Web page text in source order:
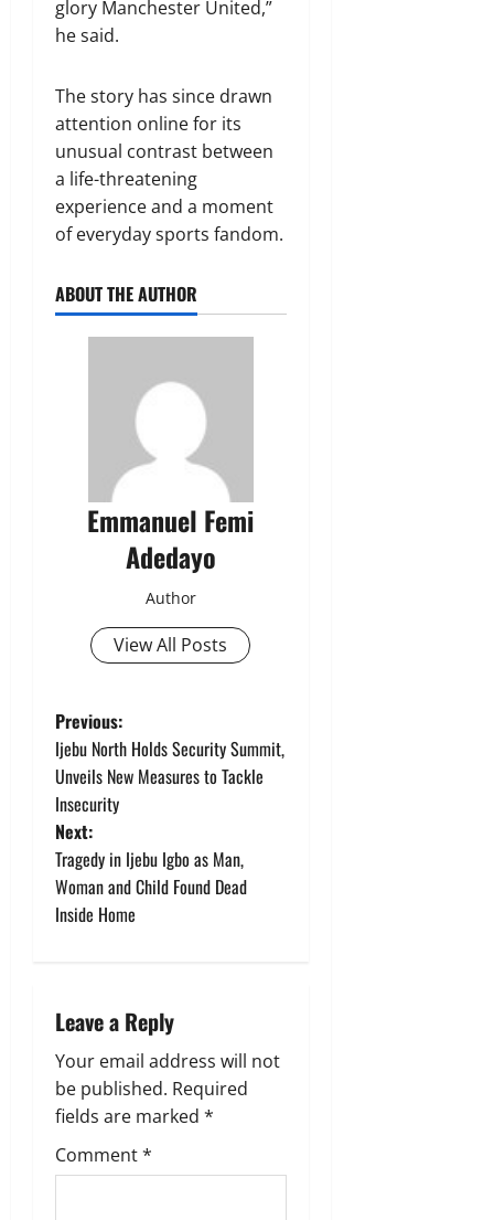
glory Manchester United,”
he said.
The story has since drawn
attention online for its
unusual contrast between
a life-threatening
experience and a moment
of everyday sports fandom.
ABOUT THE AUTHOR
Emmanuel Femi
Adedayo
Author
View All Posts
P
o
s
t
n
v
i
g
a
Previous:
Ijebu North Holds Security Summit,
Unveils New Measures to Tackle
Insecurity
Next:
Tragedy in Ijebu Igbo as Man,
Woman and Child Found Dead
Inside Home
Leave a Reply
Your email address will not
be published. Required
fields are marked *
Comment*